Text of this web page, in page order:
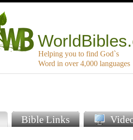
Helping you to find God`s
Word in over 4,000 languages
Bible Links